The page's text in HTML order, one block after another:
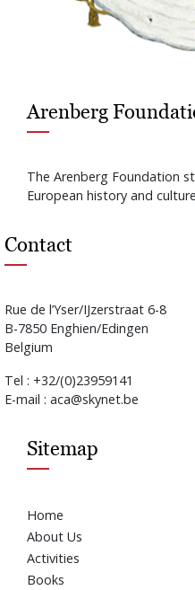
Arenberg
The Arenberg Foundation
European history and
Contact
Rue de l’Yser/IJzerstraat 6-8
B-7850 Enghien/Edingen
Belgium
Tel : +32/(0)23959141
E-mail : aca@skynet.be
Sitemap
Home
About Us
Activities
Books